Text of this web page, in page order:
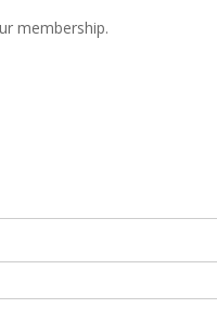
membership.